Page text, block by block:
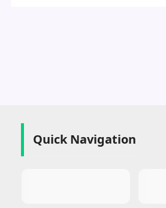
Quick Navigation